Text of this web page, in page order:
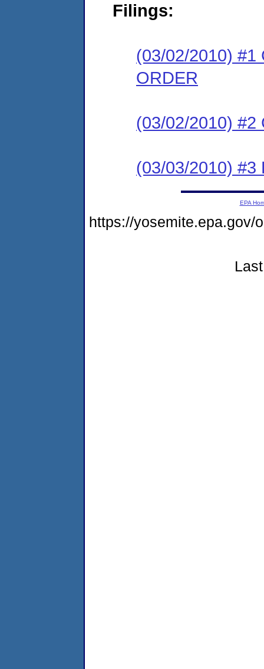
Filings:
(03/02/2010) #1
ORDER
(03/02/2010) #2
(03/03/2010) #3
EPA
https://yosemite.epa.gov/